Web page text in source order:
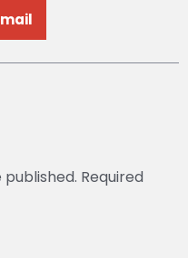
Required